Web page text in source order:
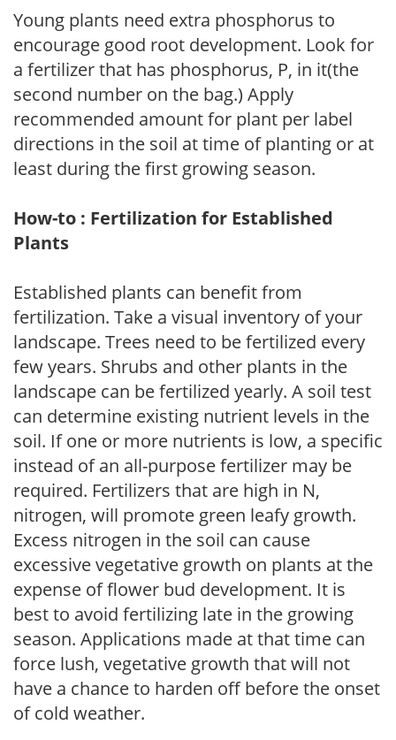
Young plants need extra phosphorus to
encourage good root development. Look for
a fertilizer that has phosphorus, P, in it(the
second number on the bag.) Apply
recommended amount for plant per label
directions in the soil at time of planting or at
least during the first growing season.
How-to : Fertilization for Established
Plants
Established plants can benefit from
fertilization. Take a visual inventory of your
landscape. Trees need to be fertilized every
few years. Shrubs and other plants in the
landscape can be fertilized yearly. A soil test
can determine existing nutrient levels in the
soil. If one or more nutrients is low, a specific
instead of an all-purpose fertilizer may be
required. Fertilizers that are high in N,
nitrogen, will promote green leafy growth.
Excess nitrogen in the soil can cause
excessive vegetative growth on plants at the
expense of flower bud development. It is
best to avoid fertilizing late in the growing
season. Applications made at that time can
force lush, vegetative growth that will not
have a chance to harden off before the onset
of cold weather.